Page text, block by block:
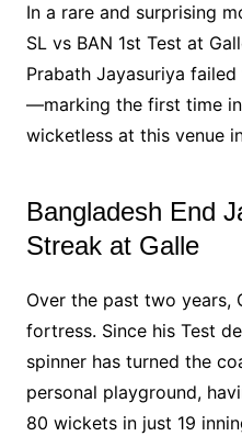
In a rare and surprising
SL vs BAN 1st Test at
Prabath Jayasuriya
—marking the first time
wicketless at this venue
Bangladesh End
Streak at Galle
Over the past two years,
fortress. Since his Test
spinner has turned the
personal playground,
80 wickets in just 19